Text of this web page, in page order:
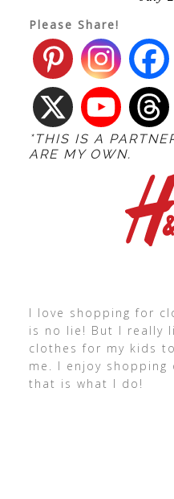
Please Share!
*THIS IS A
ARE MY OWN.
I love shopping for
is no lie! But I really
clothes for my kids
me. I enjoy
that is what I do!